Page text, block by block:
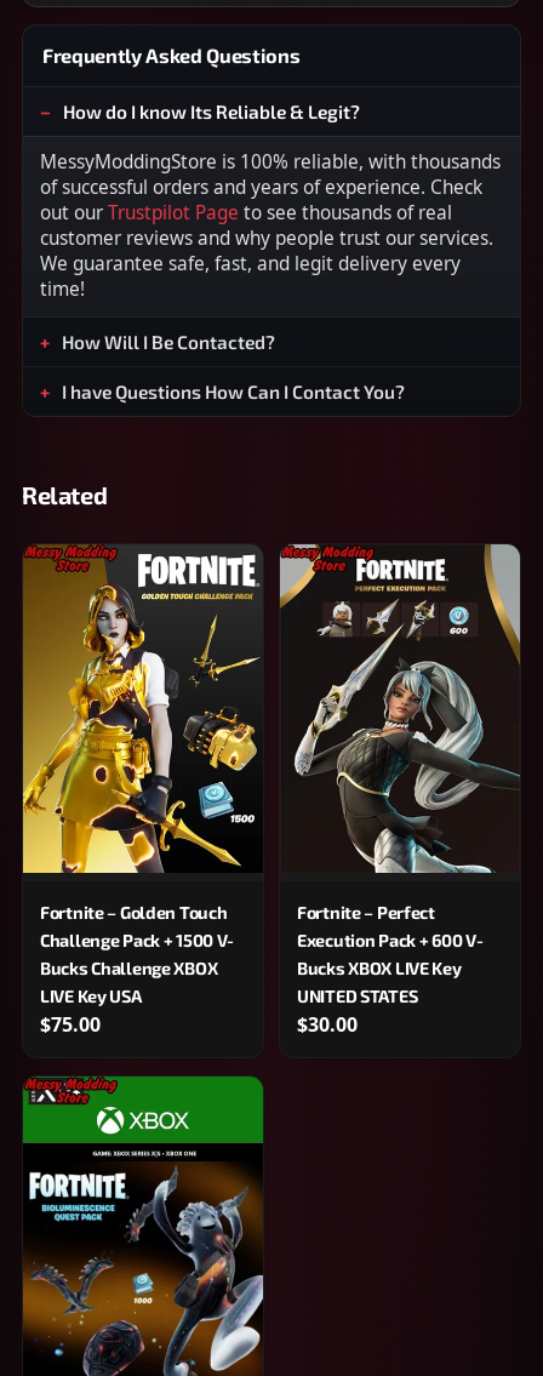
Frequently Asked Questions
How do I know Its Reliable & Legit?
MessyModdingStore is 100% reliable, with thousands
of successful orders and years of experience. Check
out ourTrustpilot Page to see thousands of real
customer reviews and why people trust our services.
We guarantee safe, fast, and legit delivery every
time!
How Will I Be Contacted?
I have Questions How Can I Contact You?
Related
Fortnite – Golden Touch
Challenge Pack + 1500 V-
Bucks Challenge XBOX
LIVE Key USA
$75.00
Fortnite – Perfect
Execution Pack + 600 V-
Bucks XBOX LIVE Key
UNITED STATES
$30.00